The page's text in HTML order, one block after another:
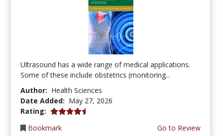
Ultrasound has a wide range of medical applications.
Some of these include obstetrics (monitoring...
Author: Health Sciences
Date Added: May 27, 2026
Rating: 4.5 stars
Bookmark
Go to Review